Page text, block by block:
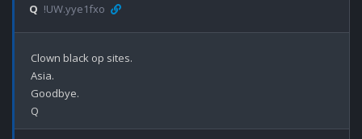
Q !UW.yye1fxo
Clown black op sites.
Asia.
Goodbye.